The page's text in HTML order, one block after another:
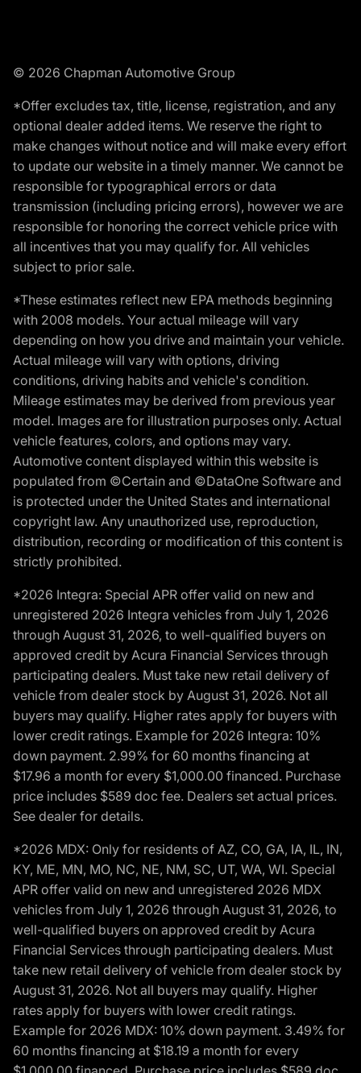
© 2026 Chapman Automotive Group
*Offer excludes tax, title, license, registration, and any
optional dealer added items. We reserve the right to
make changes without notice and will make every effort
to update our website in a timely manner. We cannot be
responsible for typographical errors or data
transmission (including pricing errors), however we are
responsible for honoring the correct vehicle price with
all incentives that you may qualify for. All vehicles
subject to prior sale.
*These estimates reflect new EPA methods beginning
with 2008 models. Your actual mileage will vary
depending on how you drive and maintain your vehicle.
Actual mileage will vary with options, driving
conditions, driving habits and vehicle's condition.
Mileage estimates may be derived from previous year
model. Images are for illustration purposes only. Actual
vehicle features, colors, and options may vary.
Automotive content displayed within this website is
populated from ©Certain and ©DataOne Software and
is protected under the United States and international
copyright law. Any unauthorized use, reproduction,
distribution, recording or modification of this content is
strictly prohibited.
*2026 Integra: Special APR offer valid on new and
unregistered 2026 Integra vehicles from July 1, 2026
through August 31, 2026, to well-qualified buyers on
approved credit by Acura Financial Services through
participating dealers. Must take new retail delivery of
vehicle from dealer stock by August 31, 2026. Not all
buyers may qualify. Higher rates apply for buyers with
lower credit ratings. Example for 2026 Integra: 10%
down payment. 2.99% for 60 months financing at
$17.96 a month for every $1,000.00 financed. Purchase
price includes $589 doc fee. Dealers set actual prices.
See dealer for details.
*2026 MDX: Only for residents of AZ, CO, GA, IA, IL, IN,
KY, ME, MN, MO, NC, NE, NM, SC, UT, WA, WI. Special
APR offer valid on new and unregistered 2026 MDX
vehicles from July 1, 2026 through August 31, 2026, to
well-qualified buyers on approved credit by Acura
Financial Services through participating dealers. Must
take new retail delivery of vehicle from dealer stock by
August 31, 2026. Not all buyers may qualify. Higher
rates apply for buyers with lower credit ratings.
Example for 2026 MDX: 10% down payment. 3.49% for
60 months financing at $18.19 a month for every